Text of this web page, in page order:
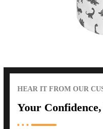
HEAR IT FROM OUR
Your